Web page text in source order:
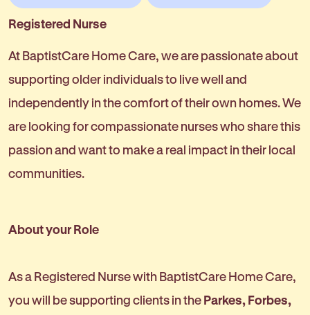
Registered Nurse
At BaptistCare Home Care, we are passionate about
supporting older individuals to live well and
independently in the comfort of their own homes. We
are looking for compassionate nurses who share this
passion and want to make a real impact in their local
communities.
About your Role
As a Registered Nurse with BaptistCare Home Care,
you will be supporting clients in the Parkes, Forbes,